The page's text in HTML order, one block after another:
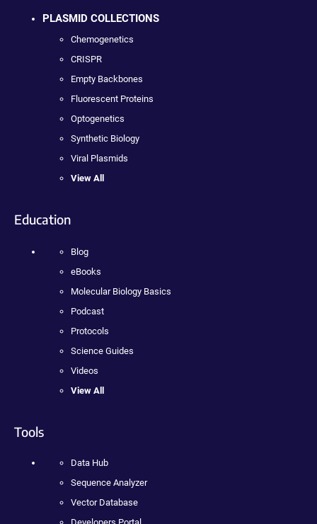
PLASMID COLLECTIONS
Chemogenetics
CRISPR
Empty Backbones
Fluorescent Proteins
Optogenetics
Synthetic Biology
Viral Plasmids
View All
Education
Blog
eBooks
Molecular Biology Basics
Podcast
Protocols
Science Guides
Videos
View All
Tools
Data Hub
Sequence Analyzer
Vector Database